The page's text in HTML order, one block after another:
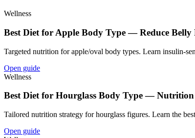
Wellness
Best Diet for Apple Body Type — Reduce
Targeted nutrition for apple/oval body types. Learn insulin-
Open guide
Wellness
Best Diet for Hourglass Body Type —
Tailored nutrition strategy for hourglass figures. Learn the
Open guide